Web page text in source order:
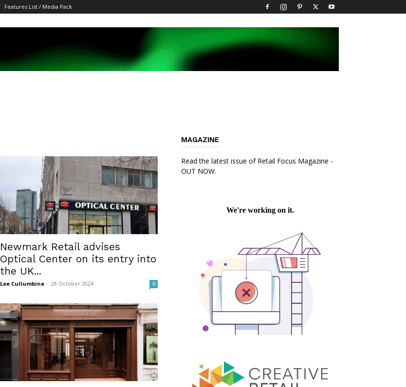
Features List / Media Pack
Newmark Retail advises
Optical Center on its entry into
the UK...
Lee Cullumbine - 28 October 2024 0
MAGAZINE
Read the latest issue of Retail Focus Magazine -
OUT NOW.